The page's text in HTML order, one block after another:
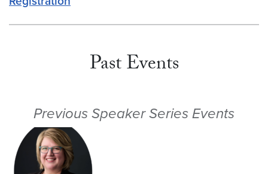
Past Events
Previous Speaker Series Events